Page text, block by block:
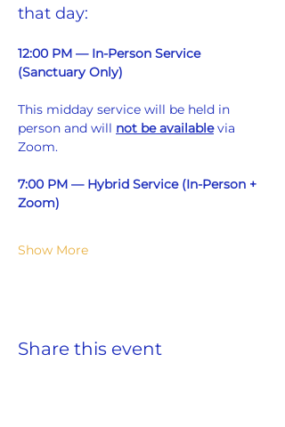
that day:
12:00 PM — In-Person Service
(Sanctuary Only)
This midday service will be held in
person and will not be available via
Zoom.
7:00 PM — Hybrid Service (In-Person +
Zoom)
Show More
Share this event